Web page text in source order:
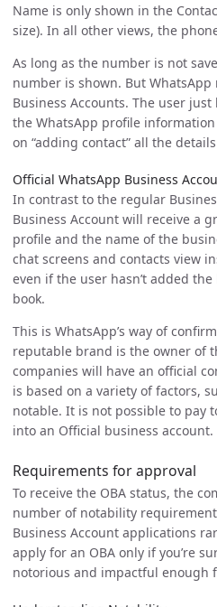
Name is only shown in the
size). In all other views, the
As long as the number is not
number is shown. But WhatsApp
Business Accounts. The user
the WhatsApp profile
on “adding contact” all the
Official WhatsApp Business
In contrast to the regular
Business Account will receive a
profile and the name of the
chat screens and contacts view
even if the user hasn’t added
book.
This is WhatsApp’s way of
reputable brand is the owner of
companies will have an official
is based on a variety of factors,
notable. It is not possible to pay
into an Official business account.
Requirements for approval
To receive the OBA status, the
number of notability
Business Account applications
apply for an OBA only if you’re
notorious and impactful enough